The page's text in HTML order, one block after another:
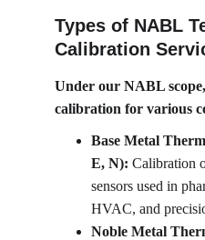
Under our NABL
calibration for various
Base Metal
E, N): Calibration
sensors used in
HVAC, and
Noble Metal
Types of NABL
Calibration